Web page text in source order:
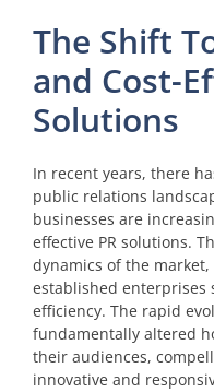
The Shift
and Cost-
Solutions
In recent years, there
public relations
businesses are
effective PR solutions.
dynamics of the
established
efficiency. The rapid
fundamentally altered
their audiences,
innovative and